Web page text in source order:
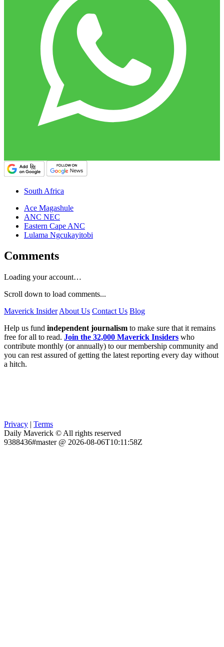
South Africa
Ace Magashule
ANC NEC
Eastern Cape ANC
Lulama Ngcukayitobi
Comments
Loading your account…
Scroll down to load comments...
Maverick Insider About Us Contact Us Blog
Help us fund independent journalism to make sure that it remains
free for all to read. Join the 32,000 Maverick Insiders who
contribute monthly (or annually) to our membership community and
you can rest assured of getting the latest reporting every day without
a hitch.
Privacy | Terms
Daily Maverick © All rights reserved
9388436#master @ 2026-08-06T10:11:58Z